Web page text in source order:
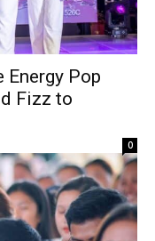
Energy Pop
Fizz to
0